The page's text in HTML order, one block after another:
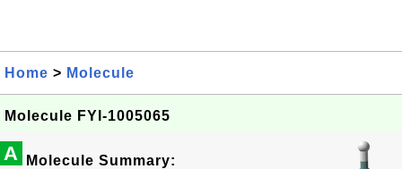
Home > Molecule
Molecule FYI-1005065
A Molecule Summary: